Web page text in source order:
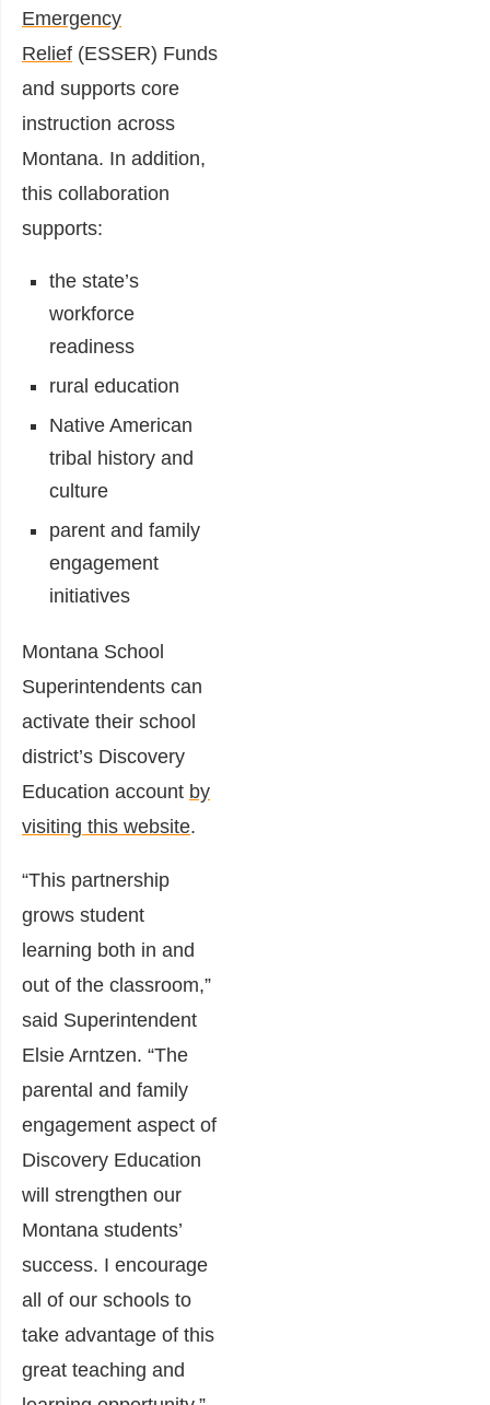
Emergency
Relief (ESSER) Funds
and supports core
instruction across
Montana. In addition,
this collaboration
supports:
the state’s
workforce
readiness
rural education
Native American
tribal history and
culture
parent and family
engagement
initiatives
Montana School
Superintendents can
activate their school
district’s Discovery
Education account by
visiting this website.
“This partnership
grows student
learning both in and
out of the classroom,”
said Superintendent
Elsie Arntzen. “The
parental and family
engagement aspect of
Discovery Education
will strengthen our
Montana students’
success. I encourage
all of our schools to
take advantage of this
great teaching and